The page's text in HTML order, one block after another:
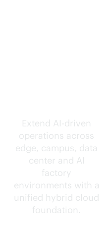
Extend AI-driven
operations across
edge, campus, data
center and AI
factory
environments with a
unified hybrid cloud
foundation.